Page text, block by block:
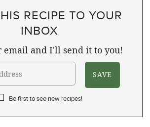
RECIPE TO YOUR
INBOX
email and I'll send it to you!
Be first to see new recipes!